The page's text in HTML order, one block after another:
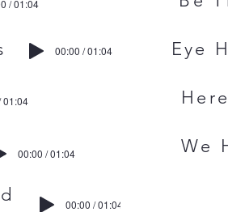
Eye Has
Here I
We Have
O God
/ 01:04
00:00 / 01:04
01:04
00:00 / 01:04
00:00 / 01:04